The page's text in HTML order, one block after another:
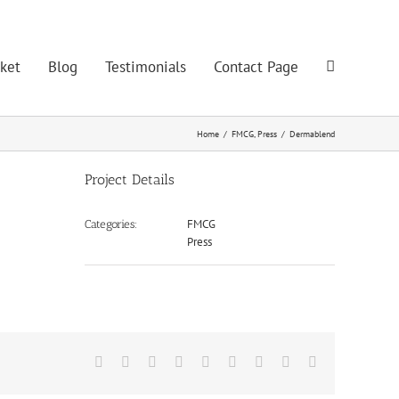
Blog Testimonials Contact Page
Home / FMCG Press / Dermablend
Project Details
Categories:
FMCG
Press
Facebook
TwitterLinkedIn
Reddit Google+
TumblrPinterest